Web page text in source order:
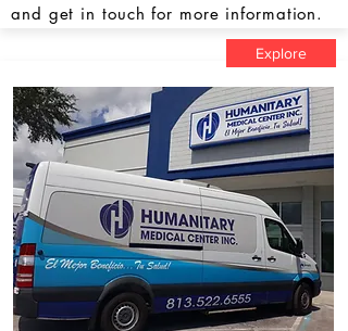
and get in touch for more information.
Explore